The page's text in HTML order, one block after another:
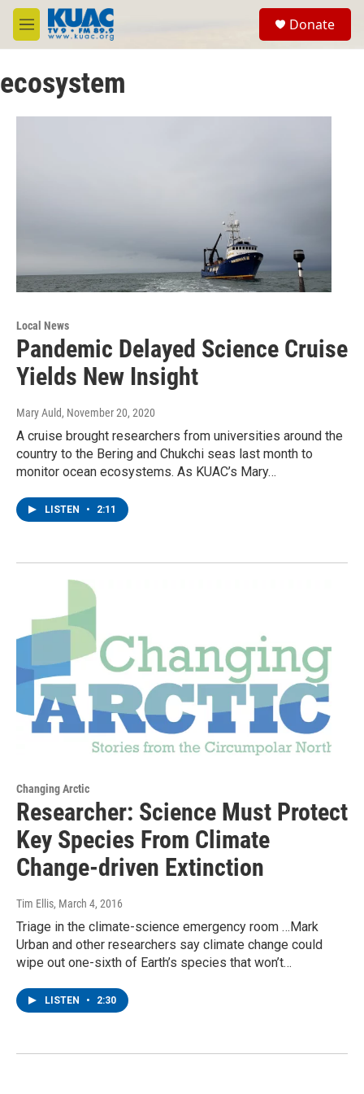
Skip to main content
M
e
u
Donate
ecosystem
Local News
Pandemic Delayed Science Cruise
Yields New Insight
Mary Auld, November 20, 2020
A cruise brought researchers from universities around the
country to the Bering and Chukchi seas last month to
monitor ocean ecosystems. As KUAC’s Mary…
LISTEN • 2:11
Changing Arctic
Researcher: Science Must Protect
Key Species From Climate
Change-driven Extinction
Tim Ellis, March 4, 2016
Triage in the climate-science emergency room …Mark
Urban and other researchers say climate change could
wipe out one-sixth of Earth’s species that won’t…
LISTEN • 2:30